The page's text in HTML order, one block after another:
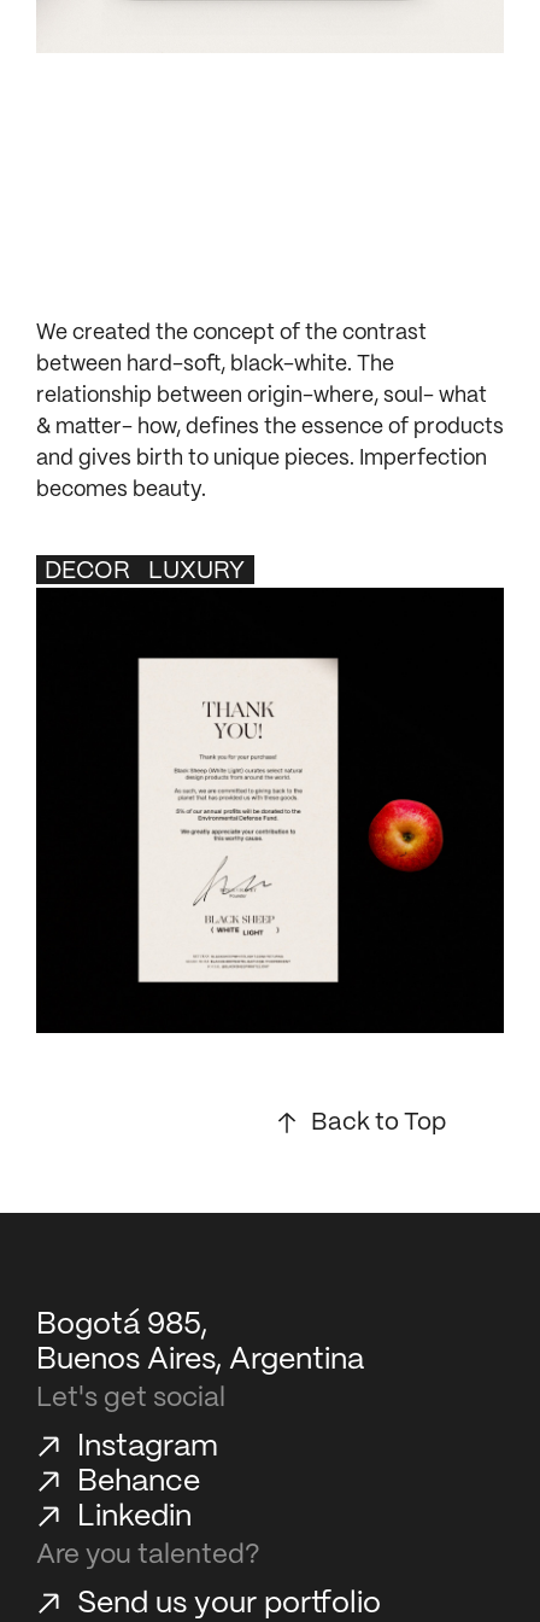
We created the concept of the contrast
between hard-soft, black-white. The
relationship between origin-where, soul- what
& matter- how, defines the essence of products
and gives birth to unique pieces. Imperfection
becomes beauty.
DECOR LUXURY
Back to Top
Bogotá 985,
Buenos Aires, Argentina
Let's get social
Instagram
Behance
Linkedin
Are you talented?
Send us your portfolio